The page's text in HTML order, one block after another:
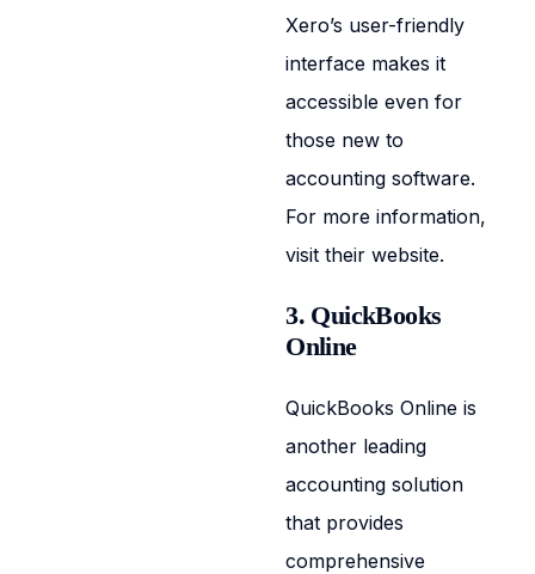
Xero’s user-friendly
interface makes it
accessible even for
those new to
accounting software.
For more information,
visit their website.
3. QuickBooks
Online
QuickBooks Online is
another leading
accounting solution
that provides
comprehensive